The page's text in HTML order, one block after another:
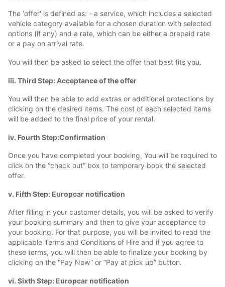
The ‘offer' is defined as: - a service, which includes a selected
vehicle category available for a chosen duration with selected
options (if any) and a rate, which can be either a prepaid rate
or a pay on arrival rate.
You will then be asked to select the offer that best fits you.
iii. Third Step: Acceptance of the offer
You will then be able to add extras or additional protections by
clicking on the desired items. The cost of each selected items
will be added to the final price of your rental.
iv. Fourth Step:Confirmation
Once you have completed your booking, You will be required to
click on the “check out” box to temporary book the selected
offer.
v. Fifth Step: Europcar notification
After filling in your customer details, you will be asked to verify
your booking summary and then to give your acceptance to
your booking. For that purpose, you will be invited to read the
applicable Terms and Conditions of Hire and if you agree to
these terms, you will then be able to finalize your booking by
clicking on the “Pay Now” or “Pay at pick up” button.
vi. Sixth Step: Europcar notification